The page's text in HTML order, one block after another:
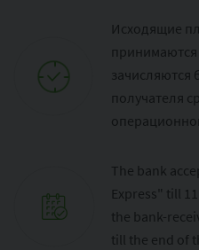
Исходящие
зачисляются
получателя
The bank
Express" till
the bank-
till the end of